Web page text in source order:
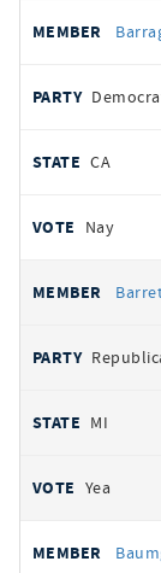
CA
Nay
MI
Yea